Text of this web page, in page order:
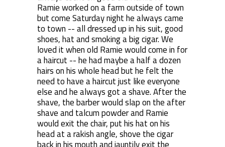
Ramie worked on a farm outside of town
but come Saturday night he always came
to town -- all dressed up in his suit, good
shoes, hat and smoking a big cigar. We
loved it when old Ramie would come in for
a haircut -- he had maybe a half a dozen
hairs on his whole head but he felt the
need to have a haircut just like everyone
else and he always got a shave. After the
shave, the barber would slap on the after
shave and talcum powder and Ramie
would exit the chair, put his hat on his
head at a rakish angle, shove the cigar